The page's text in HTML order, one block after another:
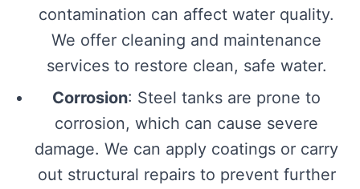
contamination can affect water quality.
We offer cleaning and maintenance
services to restore clean, safe water.
Corrosion: Steel tanks are prone to
corrosion, which can cause severe
damage. We can apply coatings or carry
out structural repairs to prevent further